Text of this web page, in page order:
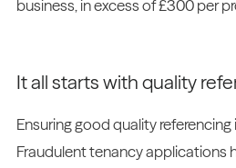
business, in excess of £300 per
It all starts with quality
Ensuring good quality referencing
Fraudulent tenancy applications